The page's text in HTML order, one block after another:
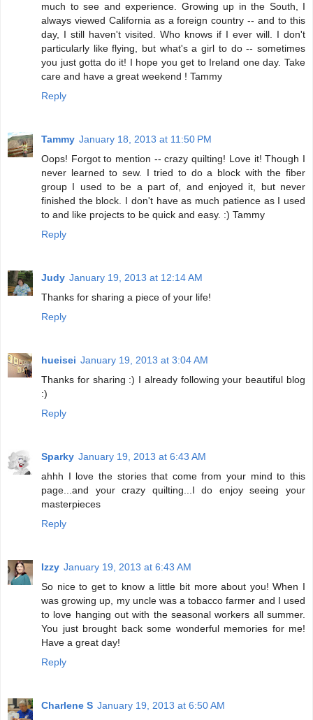
much to see and experience. Growing up in the South, I
always viewed California as a foreign country -- and to this
day, I still haven't visited. Who knows if I ever will. I don't
particularly like flying, but what's a girl to do -- sometimes
you just gotta do it! I hope you get to Ireland one day. Take
care and have a great weekend ! Tammy
Reply
Tammy January 18, 2013 at 11:50 PM
Oops! Forgot to mention -- crazy quilting! Love it! Though I
never learned to sew. I tried to do a block with the fiber
group I used to be a part of, and enjoyed it, but never
finished the block. I don't have as much patience as I used
to and like projects to be quick and easy. :) Tammy
Reply
Judy January 19, 2013 at 12:14 AM
Thanks for sharing a piece of your life!
Reply
hueisei January 19, 2013 at 3:04 AM
Thanks for sharing :) I already following your beautiful blog
:)
Reply
Sparky January 19, 2013 at 6:43 AM
ahhh I love the stories that come from your mind to this
page...and your crazy quilting...I do enjoy seeing your
masterpieces
Reply
Izzy January 19, 2013 at 6:43 AM
So nice to get to know a little bit more about you! When I
was growing up, my uncle was a tobacco farmer and I used
to love hanging out with the seasonal workers all summer.
You just brought back some wonderful memories for me!
Have a great day!
Reply
Charlene S January 19, 2013 at 6:50 AM